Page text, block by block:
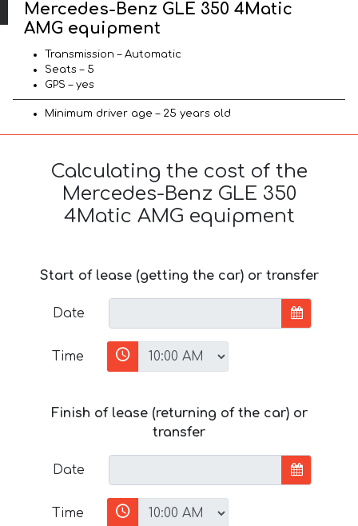
Mercedes-Benz GLE 350 4Matic
AMG equipment
Transmission – Automatic
Seats – 5
GPS – yes
Minimum driver age – 25 years old
Calculating the cost of the
Mercedes-Benz GLE 350
4Matic AMG equipment
Start of lease (getting the car) or transfer
Date
Time
Finish of lease (returning of the car) or
transfer
Date
Time